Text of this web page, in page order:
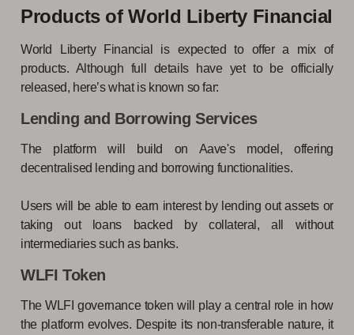
Products of World Liberty Financial
World Liberty Financial is expected to offer a mix of
products. Although full details have yet to be officially
released, here’s what is known so far:
Lending and Borrowing Services
The platform will build on Aave's model, offering
decentralised lending and borrowing functionalities.
Users will be able to earn interest by lending out assets or
taking out loans backed by collateral, all without
intermediaries such as banks.
WLFI Token
The WLFI governance token will play a central role in how
the platform evolves. Despite its non-transferable nature, it